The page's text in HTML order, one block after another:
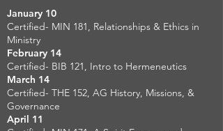
January 10
Certified- MIN 181, Relationships & Ethics in
Ministry
February 14
Certified- BIB 121, Intro to Hermeneutics
March 14
Certified- THE 152, AG History, Missions, &
Governance
April 11